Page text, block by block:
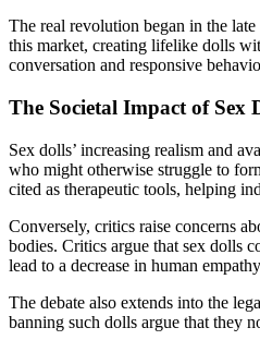
The real revolution began in the
this market, creating lifelike dolls
conversation and responsive
The Societal Impact of Sex
Sex dolls’ increasing realism and
who might otherwise struggle to
cited as therapeutic tools, helping
Conversely, critics raise concerns
bodies. Critics argue that sex dolls
lead to a decrease in human
The debate also extends into the
banning such dolls argue that they